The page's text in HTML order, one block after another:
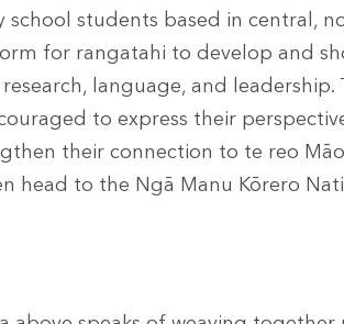
school students based in central,
for rangatahi to develop and
language, and
to express their
their connection to te reo
head to the Ngā Manu Kōrero